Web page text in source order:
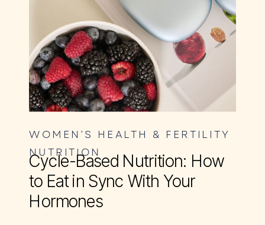
Cycle-Based Nutrition: How
to Eat in Sync With Your
Hormones
WOMEN’S HEALTH & FERTILITY
NUTRITION